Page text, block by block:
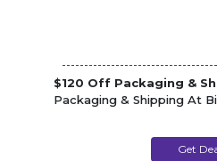
$120 Off Packaging &
Packaging & Shipping At
Get